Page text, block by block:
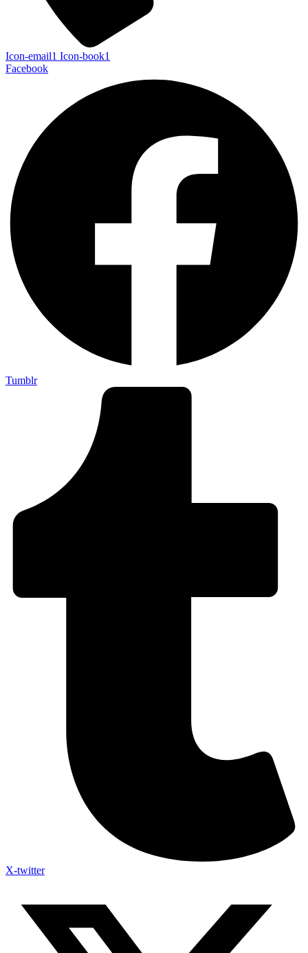
Icon-email1 Icon-book1
Facebook
Tumblr
X-twitter